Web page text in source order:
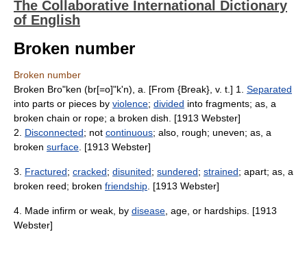
The Collaborative International Dictionary
of English
Broken number
Broken number
Broken Bro"ken (br[=o]"k'n), a. [From {Break}, v. t.] 1. Separated
into parts or pieces by violence; divided into fragments; as, a
broken chain or rope; a broken dish. [1913 Webster]
2. Disconnected; not continuous; also, rough; uneven; as, a
broken surface . [1913 Webster]
3. Fractured; cracked; disunited; sundered; strained; apart; as, a
broken reed; broken friendship . [1913 Webster]
4. Made infirm or weak, by disease , age, or hardships. [1913
Webster]